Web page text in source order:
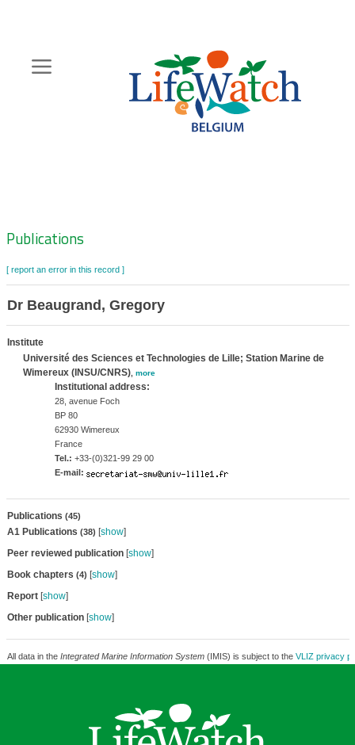
content
Zoeknavigatie
Publications
[ report an error in this record ]
Dr Beaugrand, Gregory
Institute
Université des Sciences et Technologies de Lille; Station Marine de
Wimereux (INSU/CNRS), more
Institutional address:
28, avenue Foch
BP 80
62930 Wimereux
France
Tel.: +33-(0)321-99 29 00
E-mail:
Publications (45)
A1 Publications (38) [show]
Peer reviewed publication[show]
Book chapters (4) [show]
Report[show]
Other publication[show]
All data in the Integrated Marine Information System(IMIS) is subject to the VLIZ privacy